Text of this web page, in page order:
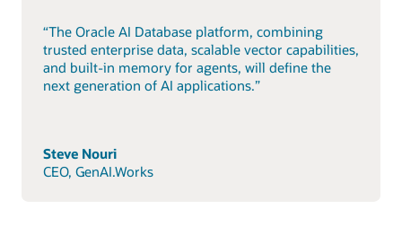
“The Oracle AI Database platform, combining
trusted enterprise data, scalable vector capabilities,
and built-in memory for agents, will define the
next generation of AI applications.”
Steve Nouri
CEO, GenAI.Works